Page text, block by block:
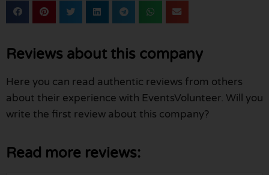
Reviews about this company
Here you can read authentic reviews from others
about their experience with EventsVolunteer. Will you
write the first review about this company?
Read more reviews: